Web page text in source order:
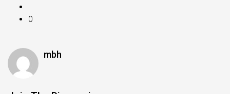
0
mbh